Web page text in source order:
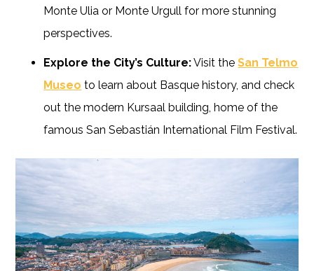
Monte Ulia or Monte Urgull for more stunning
perspectives.
Explore the City’s Culture:Visit theSan Telmo
Museo to learn about Basque history, and check
out the modern Kursaal building, home of the
famous San Sebastián International Film Festival.